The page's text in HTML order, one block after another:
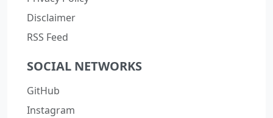
Disclaimer
RSS Feed
SOCIAL NETWORKS
GitHub
Instagram